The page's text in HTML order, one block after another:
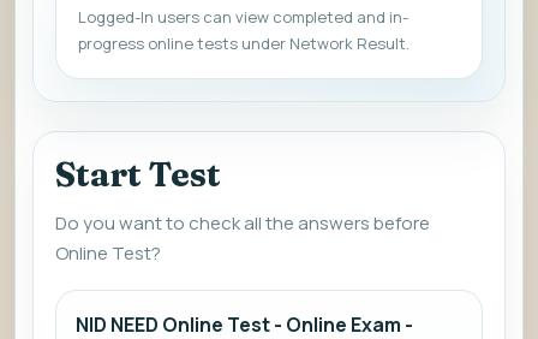
Logged-In users can view completed and in-
progress online tests under Network Result.
Start Test
Do you want to check all the answers before
Online Test?
NID NEED Online Test - Online Exam -